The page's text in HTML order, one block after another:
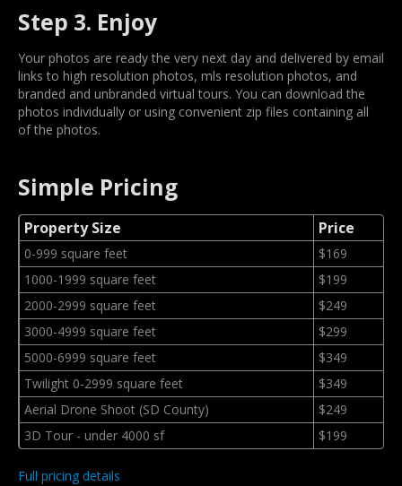
Step 3. Enjoy
Your photos are ready the very next day and delivered by email
links to high resolution photos, mls resolution photos, and
branded and unbranded virtual tours. You can download the
photos individually or using convenient zip files containing all
of the photos.
Simple Pricing
Property Size Price
0-999 square feet
$169
1000-1999 square feet
$199
2000-2999 square feet
$249
3000-4999 square feet
$299
5000-6999 square feet
$349
Twilight 0-2999 square feet
$349
Aerial Drone Shoot (SD County)
$249
3D Tour - under 4000 sf
$199
Full pricing details